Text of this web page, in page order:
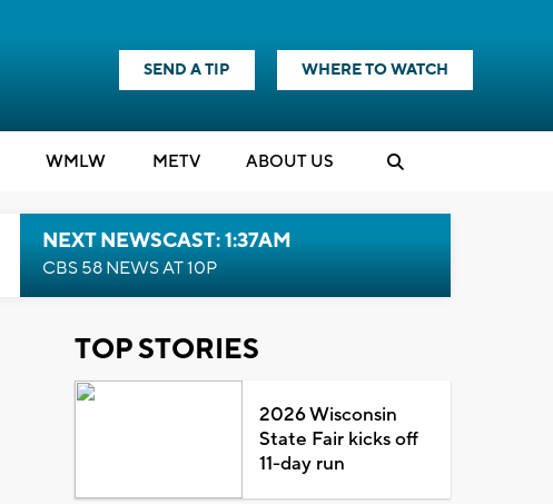
SEND A TIP WHERE TO WATCH
WMLW METV ABOUT US
NEXT NEWSCAST: 1:37AM
CBS 58 NEWS AT 10P
TOP STORIES
2026 Wisconsin
State Fair kicks off
11-day run